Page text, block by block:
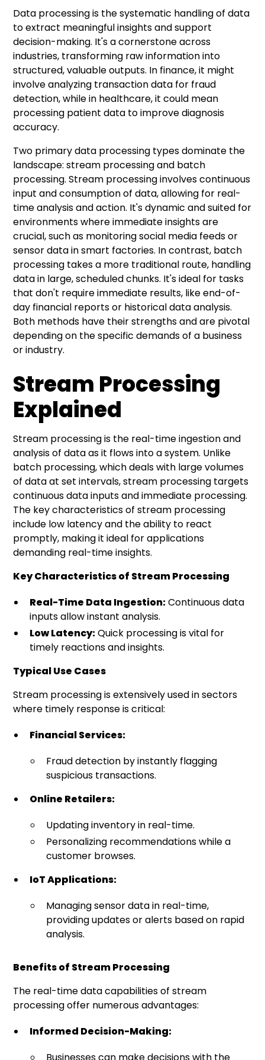
Data processing is the systematic handling of data
to extract meaningful insights and support
decision-making. It's a cornerstone across
industries, transforming raw information into
structured, valuable outputs. In finance, it might
involve analyzing transaction data for fraud
detection, while in healthcare, it could mean
processing patient data to improve diagnosis
accuracy.
Two primary data processing types dominate the
landscape: stream processing and batch
processing. Stream processing involves continuous
input and consumption of data, allowing for real-
time analysis and action. It's dynamic and suited for
environments where immediate insights are
crucial, such as monitoring social media feeds or
sensor data in smart factories. In contrast, batch
processing takes a more traditional route, handling
data in large, scheduled chunks. It's ideal for tasks
that don't require immediate results, like end-of-
day financial reports or historical data analysis.
Both methods have their strengths and are pivotal
depending on the specific demands of a business
or industry.
Stream Processing
Explained
Stream processing is the real-time ingestion and
analysis of data as it flows into a system. Unlike
batch processing, which deals with large volumes
of data at set intervals, stream processing targets
continuous data inputs and immediate processing.
The key characteristics of stream processing
include low latency and the ability to react
promptly, making it ideal for applications
demanding real-time insights.
Key Characteristics of Stream Processing
Real-Time Data Ingestion:Continuous data
inputs allow instant analysis.
Low Latency:Quick processing is vital for
timely reactions and insights.
Typical Use Cases
Stream processing is extensively used in sectors
where timely response is critical:
Financial Services:
Fraud detection by instantly flagging
suspicious transactions.
Online Retailers:
Updating inventory in real-time.
Personalizing recommendations while a
customer browses.
IoT Applications:
Managing sensor data in real-time,
providing updates or alerts based on rapid
analysis.
Benefits of Stream Processing
The real-time data capabilities of stream
processing offer numerous advantages:
Informed Decision-Making:
Businesses can make decisions with the